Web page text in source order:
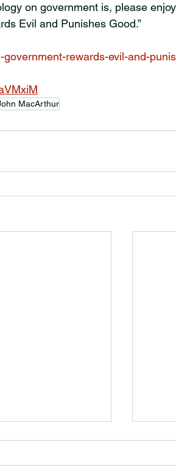
on government is, please
Evil and Punishes Good.”
rewards-evil-and-
MacArthur